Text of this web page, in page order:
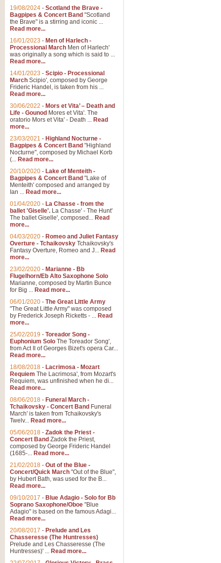
19/08/2024 - Scotland the Brave -
Bagpipes & Concert Band "Scotland
the Brave" is a stirring and iconic ...
Read more...
16/01/2023 - Men of Harlech -
Processional March Men of Harlech'
was originally a song which is said to ...
Read more...
14/01/2023 - Scipio - Processional
March Scipio', composed by George
Frideric Handel, is taken from his ...
Read more...
30/06/2022 - Mors et Vita’ – Death and
Life - Gounod Mores et Vita'. The
oratorio Mors et Vita' - Death ... Read
more...
23/03/2021 - Highland Nocturne -
Bagpipes & Concert Band "Highland
Nocturne", composed by Michael Korb
(... Read more...
20/10/2020 - Lake of Menteith -
Bagpipes & Concert Band "Lake of
Menteith' composed and arranged by
Ian ... Read more...
01/04/2020 - La Chasse - from the
ballet 'Giselle'. La Chasse' - The Hunt'
The ballet Giselle', composed... Read
more...
04/03/2020 - Romeo and Juliet Fantasy
Overture - Tchaikovsky Tchaikovsky's
Fantasy Overture, Romeo and J... Read
more...
23/02/2020 - Marianne - Bb
Flugelhorn/Eb Alto Saxophone Solo
Marianne, composed by Martin Bunce
for Big ... Read more...
06/01/2020 - The Great Little Army
"The Great Little Army" was composed
by Frederick Joseph Ricketts - ... Read
more...
25/02/2019 - Toreador Song -
Euphonium Solo The Toreador Song',
from Act II of Georges Bizet's opera Car...
Read more...
18/08/2018 - Lacrimosa - Mozart
Requiem The Lacrimosa', from Mozart's
Requiem, was unfinished when he di...
Read more...
08/06/2018 - Funeral March -
Tchaikovsky - Concert Band Funeral
March' is taken from Tchaikovsky's
Twelv... Read more...
05/06/2018 - Zadok the Priest -
Concert Band Zadok the Priest,
composed by George Frideric Handel
(1685-... Read more...
21/02/2018 - Out of the Blue -
Concert/Quick March "Out of the Blue",
by Hubert Bath, was used for the B...
Read more...
09/10/2017 - Blue Adagio - Solo for Bb
Soprano Saxophone/Oboe "Blue
Adagio" is based on the famous Adagi...
Read more...
20/08/2017 - Prelude and Les
Chasseresse (The Huntresses)
Prelude and Les Chasseresse (The
Huntresses)' ... Read more...